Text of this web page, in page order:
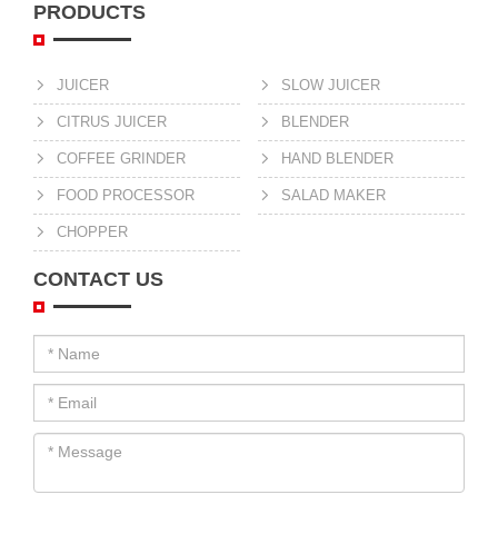
PRODUCTS
JUICER SLOW JUICER
CITRUS JUICER BLENDER
COFFEE GRINDER HAND BLENDER
FOOD PROCESSOR SALAD MAKER
CHOPPER
CONTACT US